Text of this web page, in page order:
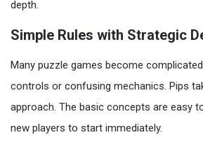
depth.
Simple Rules with Strategic
Many puzzle games become
controls or confusing mechanics. Pips
approach. The basic concepts are easy
new players to start immediately.